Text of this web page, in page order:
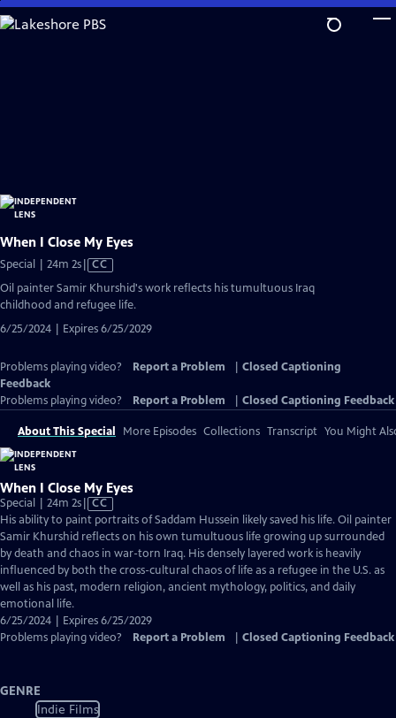
Skip
to
When I Close My Eyes
Special | 24m 2sVideo
has
Closed
Captions
CC
Oil painter Samir Khurshid's work reflects his tumultuous Iraq
childhood and refugee life.
6/25/2024 | Expires 6/25/2029
Problems playing video? Report a Problem
Closed Captioning
Feedback
Problems playing video?
Report a Problem Closed Captioning Feedback
About This Special More Episodes Collections Transcript You Might
When I Close My Eyes
Special | 24m 2sVideo
has
Closed
Captions
CC
His ability to paint portraits of Saddam Hussein likely saved his life. Oil painter
Samir Khurshid reflects on his own tumultuous life growing up surrounded
by death and chaos in war-torn Iraq. His densely layered work is heavily
influenced by both the cross-cultural chaos of life as a refugee in the U.S. as
well as his past, modern religion, ancient mythology, politics, and daily
emotional life.
6/25/2024 | Expires 6/25/2029
Problems playing video?
Report a Problem Closed Captioning Feedback
GENRE
Indie Films